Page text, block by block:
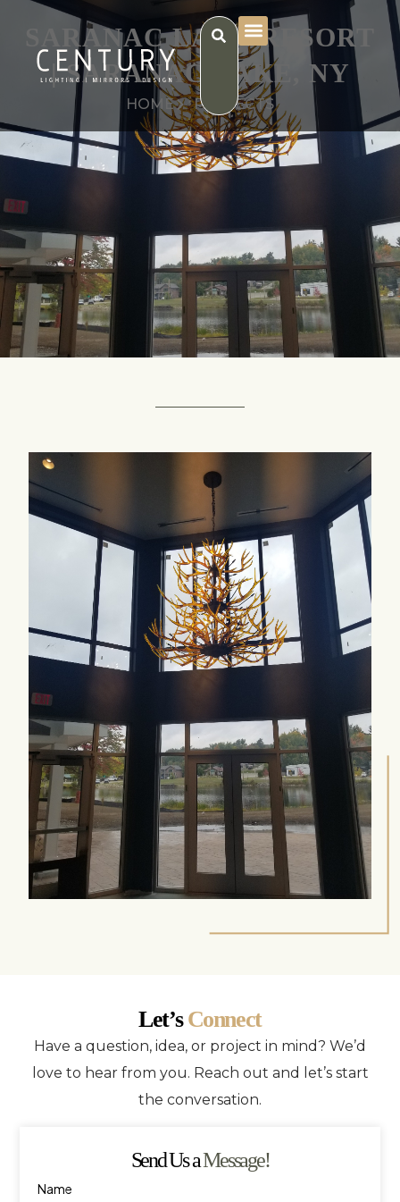
SARANAC LAKE RESORT
| SARANAC LAKE, NY
HOME PROJECTS
Let’sConnect
Have a question, idea, or project in mind? We’d
love to hear from you. Reach out and let’s start
the conversation.
Send Us aMessage!
Name